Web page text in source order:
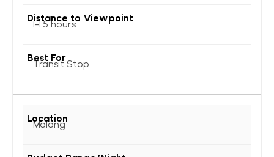
1-1.5 hours
Transit Stop
Malang